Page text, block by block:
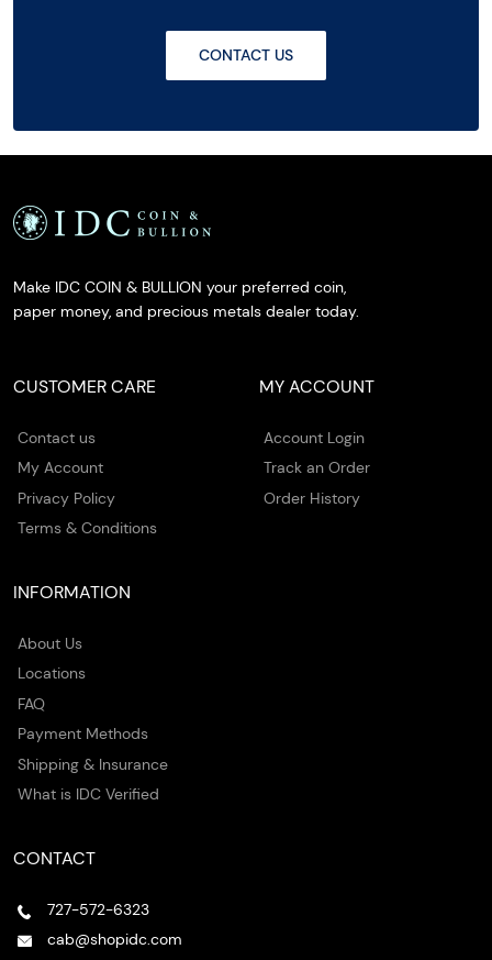
CONTACT US
Make IDC COIN & BULLION your preferred coin,
paper money, and precious metals dealer today.
CUSTOMER CARE
Contact us
My Account
Privacy Policy
Terms & Conditions
MY ACCOUNT
Account Login
Track an Order
Order History
INFORMATION
About Us
Locations
FAQ
Payment Methods
Shipping & Insurance
What is IDC Verified
CONTACT
727-572-6323
cab@shopidc.com